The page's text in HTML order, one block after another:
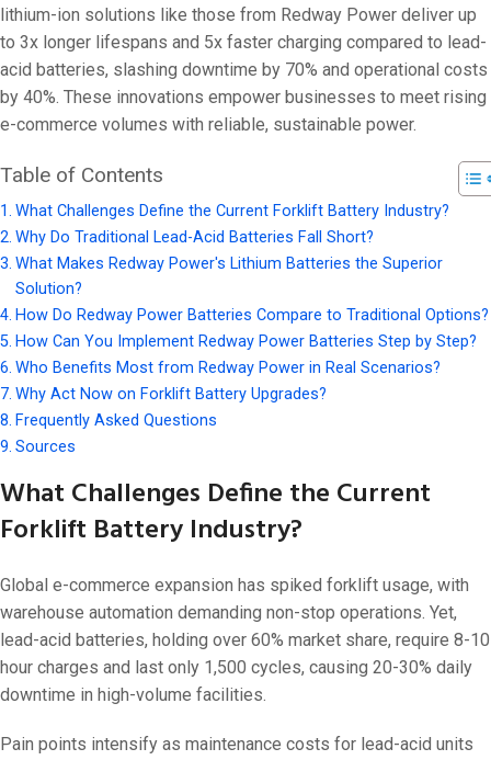
On 18 1 月,
lithium-ion solutions like those from Redway Power deliver up
to 3x longer lifespans and 5x faster charging compared to lead-
acid batteries, slashing downtime by 70% and operational costs
by 40%. These innovations empower businesses to meet rising
e-commerce volumes with reliable, sustainable power.
Table of Contents
What Challenges Define the Current Forklift Battery Industry?
Why Do Traditional Lead-Acid Batteries Fall Short?
What Makes Redway Power's Lithium Batteries the Superior
Solution?
How Do Redway Power Batteries Compare to Traditional Options?
How Can You Implement Redway Power Batteries Step by Step?
Who Benefits Most from Redway Power in Real Scenarios?
Why Act Now on Forklift Battery Upgrades?
Frequently Asked Questions
Sources
What Challenges Define the Current
Forklift Battery Industry?
Global e-commerce expansion has spiked forklift usage, with
warehouse automation demanding non-stop operations. Yet,
lead-acid batteries, holding over 60% market share, require 8-10
hour charges and last only 1,500 cycles, causing 20-30% daily
downtime in high-volume facilities.
Pain points intensify as maintenance costs for lead-acid units